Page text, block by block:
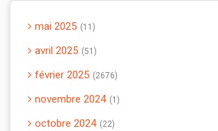
mai 2025 11
avril 2025 51
février 2025 2676
novembre 2024 1
octobre 2024 22